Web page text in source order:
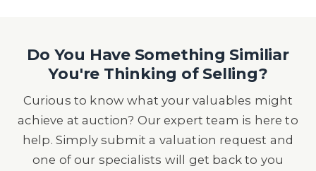
Do You Have Something Similiar
You're Thinking of Selling?
Curious to know what your valuables might
achieve at auction? Our expert team is here to
help. Simply submit a valuation request and
one of our specialists will get back to you